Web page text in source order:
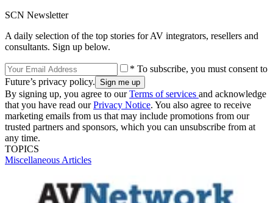
SCN Newsletter
A daily selection of the top stories for AV integrators, resellers and
consultants. Sign up below.
* To subscribe, you must consent to
Future’s privacy policy.
By signing up, you agree to ourTerms of services and acknowledge
that you have read ourPrivacy Notice. You also agree to receive
marketing emails from us that may include promotions from our
trusted partners and sponsors, which you can unsubscribe from at
any time.
TOPICS
Miscellaneous Articles